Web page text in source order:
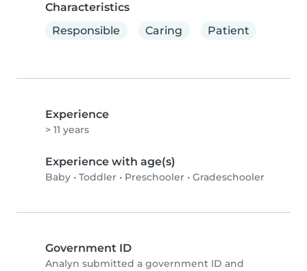
Characteristics
Responsible
Caring Patient
Experience
> 11 years
Experience with age(s)
Baby • Toddler • Preschooler • Gradeschooler
Government ID
Analyn submitted a government ID and